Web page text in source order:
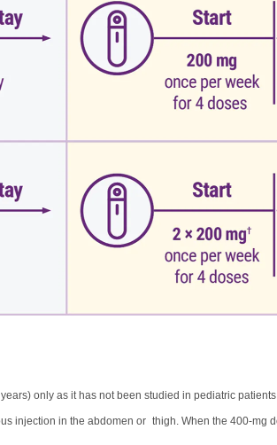
only as it has not been studied in pediatric
injection in the abdomen or thigh. When the 400-mg